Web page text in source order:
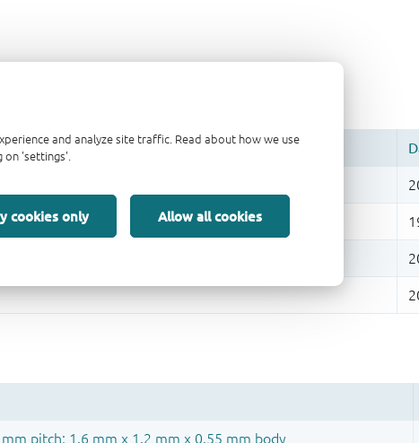
and analyze site traffic. Read about how we use
on 'settings'.
cookies only Allow all cookies